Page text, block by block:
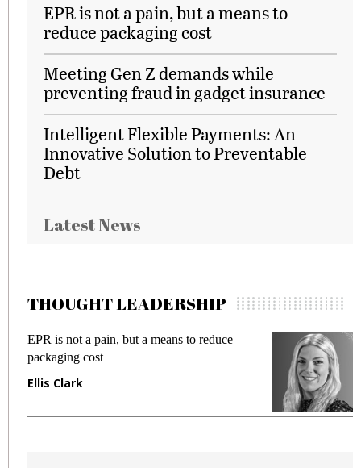
EPR is not a pain, but a means to
reduce packaging cost
Meeting Gen Z demands while
preventing fraud in gadget insurance
Intelligent Flexible Payments: An
Innovative Solution to Preventable
Debt
Latest News
THOUGHT LEADERSHIP
EPR is not a pain, but a means to reduce
packaging cost
Ellis Clark